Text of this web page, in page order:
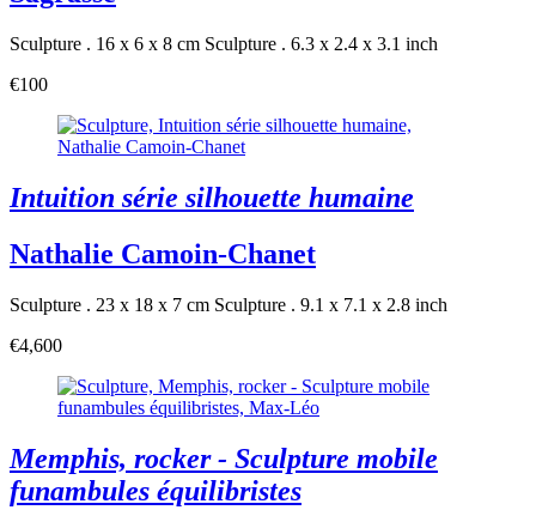
Sculpture . 16 x 6 x 8 cm Sculpture . 6.3 x 2.4 x 3.1 inch
€100
Intuition série silhouette humaine
Nathalie Camoin-Chanet
Sculpture . 23 x 18 x 7 cm Sculpture . 9.1 x 7.1 x 2.8 inch
€4,600
Memphis, rocker - Sculpture mobile
funambules équilibristes